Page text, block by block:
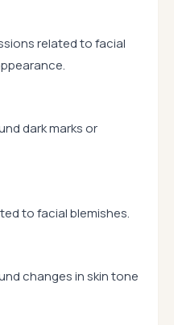
related to facial
dark marks or
to facial blemishes.
changes in skin tone